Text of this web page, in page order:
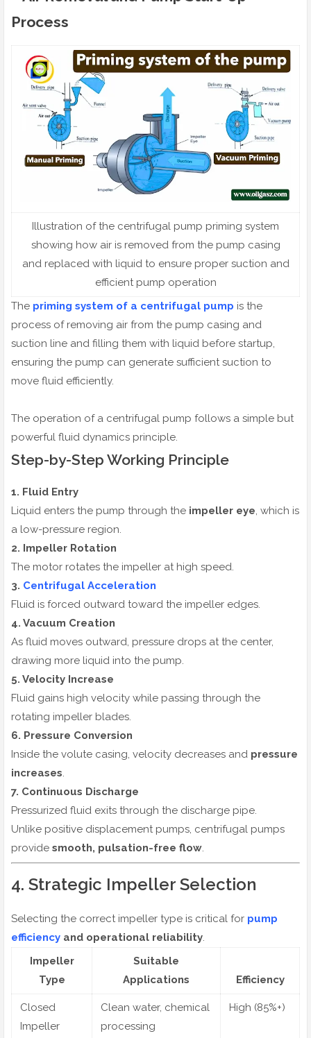
Process
Illustration of the centrifugal pump priming system
showing how air is removed from the pump casing
and replaced with liquid to ensure proper suction and
efficient pump operation
The priming system of a centrifugal pump is the
process of removing air from the pump casing and
suction line and filling them with liquid before startup,
ensuring the pump can generate sufficient suction to
move fluid efficiently.
The operation of a centrifugal pump follows a simple but
powerful fluid dynamics principle.
Step-by-Step Working Principle
1. Fluid Entry
Liquid enters the pump through the impeller eye, which is
a low-pressure region.
2. Impeller Rotation
The motor rotates the impeller at high speed.
3. Centrifugal Acceleration
Fluid is forced outward toward the impeller edges.
4. Vacuum Creation
As fluid moves outward, pressure drops at the center,
drawing more liquid into the pump.
5. Velocity Increase
Fluid gains high velocity while passing through the
rotating impeller blades.
6. Pressure Conversion
Inside the volute casing, velocity decreases and pressure
increases.
7. Continuous Discharge
Pressurized fluid exits through the discharge pipe.
Unlike positive displacement pumps, centrifugal pumps
provide smooth, pulsation-free flow.
4. Strategic Impeller Selection
Selecting the correct impeller type is critical for pump
efficiency and operational reliability.
Impeller
Type
Suitable
Applications
Efficiency
Closed
Impeller
Clean water, chemical
processing
High (85%+)